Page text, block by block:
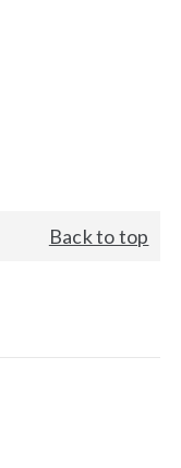
Back to top